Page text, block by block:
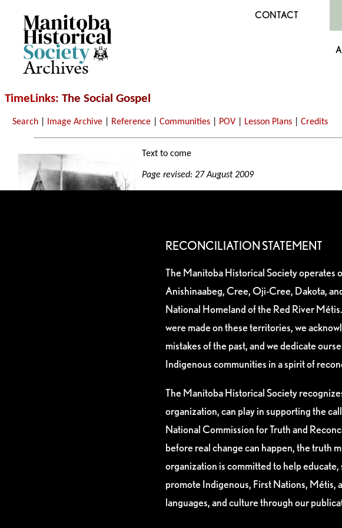
Archives
CONTACT
TimeLinks: The Social Gospel
Search Image Archive Reference |Communities POV Lesson Plans |Credits
Text to come
Page revised: 27 August 2009
RECONCILIATION STATEMENT
The Manitoba Historical Society operates
Anishinaabeg, Cree, Oji-Cree, Dakota,
National Homeland of the Red River
were made on these territories, we
mistakes of the past, and we dedicate
Indigenous communities in a spirit of
The Manitoba Historical Society
organization, can play in supporting the
National Commission for Truth and
before real change can happen, the truth
organization is committed to help
promote Indigenous, First Nations, Métis,
languages, and culture through our